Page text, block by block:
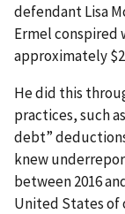
defendant Lisa
Ermel conspired
approximately
He did this
practices, such
debt”
knew
between 2016
United States of